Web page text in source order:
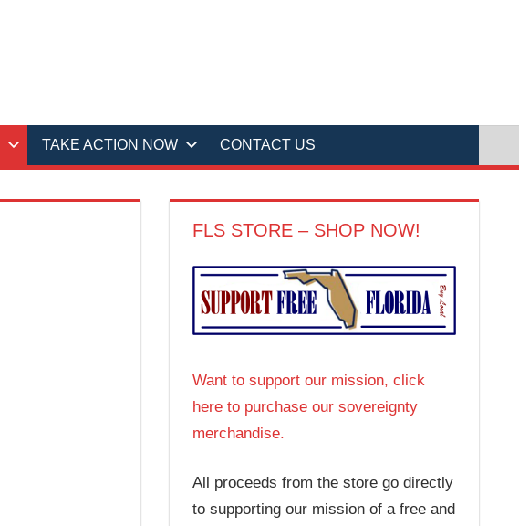
TAKE ACTION NOW CONTACT US
FLS STORE – SHOP NOW!
Want to support our mission, click
here to purchase our sovereignty
merchandise.
All proceeds from the store go directly
to supporting our mission of a free and